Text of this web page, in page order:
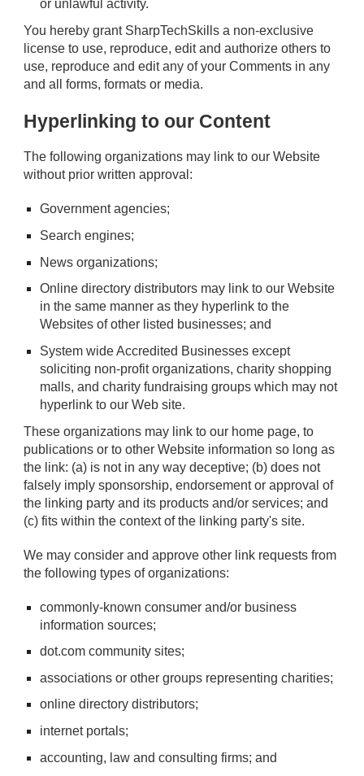
or unlawful activity.
You hereby grant SharpTechSkills a non-exclusive
license to use, reproduce, edit and authorize others to
use, reproduce and edit any of your Comments in any
and all forms, formats or media.
Hyperlinking to our Content
The following organizations may link to our Website
without prior written approval:
Government agencies;
Search engines;
News organizations;
Online directory distributors may link to our Website
in the same manner as they hyperlink to the
Websites of other listed businesses; and
System wide Accredited Businesses except
soliciting non-profit organizations, charity shopping
malls, and charity fundraising groups which may not
hyperlink to our Web site.
These organizations may link to our home page, to
publications or to other Website information so long as
the link: (a) is not in any way deceptive; (b) does not
falsely imply sponsorship, endorsement or approval of
the linking party and its products and/or services; and
(c) fits within the context of the linking party's site.
We may consider and approve other link requests from
the following types of organizations:
commonly-known consumer and/or business
information sources;
dot.com community sites;
associations or other groups representing charities;
online directory distributors;
internet portals;
accounting, law and consulting firms; and